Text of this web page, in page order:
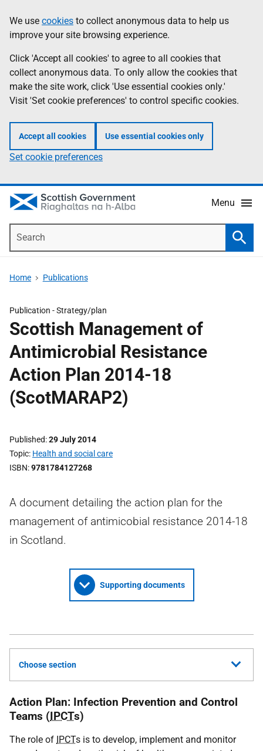
to
main
content
help
Information
We use cookies to collect anonymous data to help us
improve your site browsing experience.
Click 'Accept all cookies' to agree to all cookies that
collect anonymous data. To only allow the cookies that
make the site work, click 'Use essential cookies only.'
Visit 'Set cookie preferences' to control specific cookies.
Accept all cookies Use essential cookies only
Set cookie preferences
Menu
Home Publications
Publication -Strategy/plan
Scottish Management of
Antimicrobial Resistance
Action Plan 2014-18
(ScotMARAP2)
Published 29 July 2014
Topic Health and social care
ISBN 9781784127268
A document detailing the action plan for the
management of antimicobial resistance 2014-18
in Scotland.
Supporting documents
Choose section
Action Plan: Infection Prevention and Control
Teams (IPCTs)
The role of IPCTs is to develop, implement and monitor